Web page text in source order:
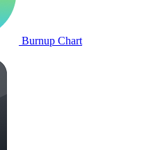
Burnup Chart